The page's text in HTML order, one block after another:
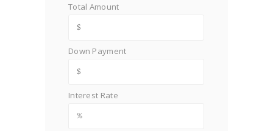
Total Amount
Down Payment
Interest Rate